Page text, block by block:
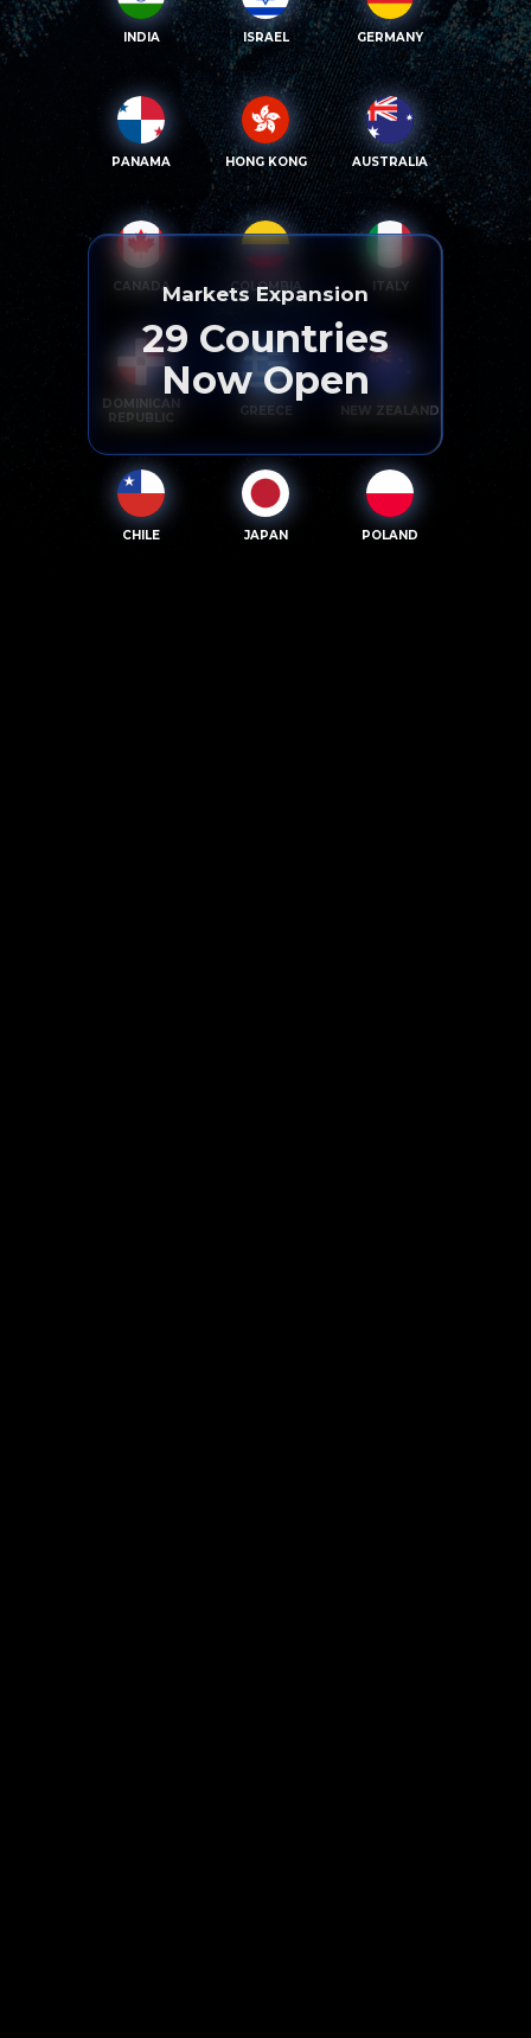
INDIA ISRAEL GERMANY
PANAMA HONG KONG AUSTRALIA
CANADA COLOMBIA ITALY
DOMINICAN
REPUBLIC
GREECE NEW ZEALAND
CHILE JAPAN POLAND
Markets Expansion
29 Countries
Now Open